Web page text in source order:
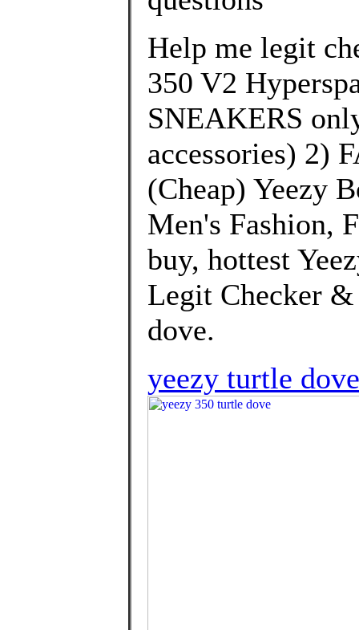
Help me legit
350 V2
SNEAKERS
accessories) 2)
(Cheap) Yeezy
Men's Fashion,
buy, hottest
Legit Checker
dove.
yeezy turtle